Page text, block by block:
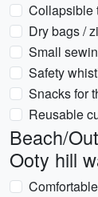
Collapsible
Dry bags /
Small
Safety
Snacks for
Reusable
Beach/
Ooty hill